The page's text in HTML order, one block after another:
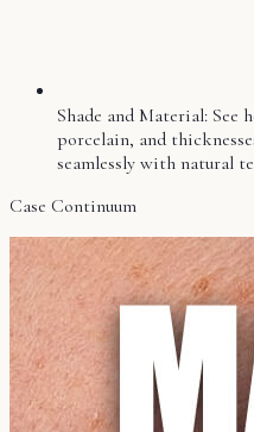
Shade and Material: See
porcelain, and
seamlessly with natural
Case Continuum